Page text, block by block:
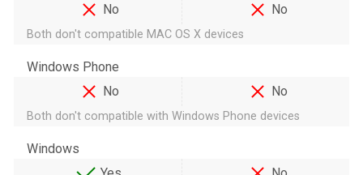
No
No
Both don't compatible MAC OS X devices
Windows Phone
No
No
Both don't compatible with Windows Phone devices
Windows